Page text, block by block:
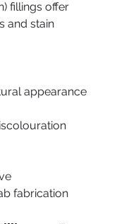
fillings offer
and stain
appearance
fabrication